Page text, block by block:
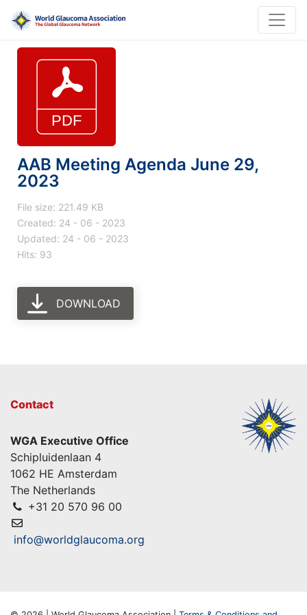
AAB Meeting Agenda June 29,
2023
File size: 221.49 KB
Created: 24 - 06 - 2023
Updated: 24 - 06 - 2023
Hits: 93
DOWNLOAD
Contact
WGA Executive Office
Schipluidenlaan 4
1062 HE Amsterdam
The Netherlands
+31 20 570 96 00
info@worldglaucoma.org